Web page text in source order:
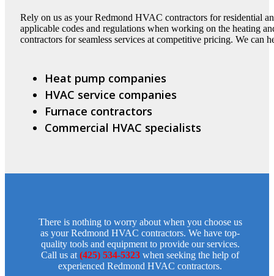
Rely on us as your Redmond HVAC contractors for residential
applicable codes and regulations when working on the heating
contractors for seamless services at competitive pricing. We can
Heat pump companies
HVAC service companies
Furnace contractors
Commercial HVAC specialists
There is nothing to worry about when you choose us
as your Redmond HVAC contractors. We have top-
quality tools and equipment to provide our services.
Call us at (425) 534-5323 when seeking the help of
experienced Redmond HVAC contractors.